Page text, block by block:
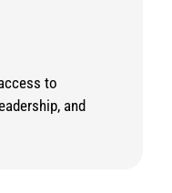
to
and